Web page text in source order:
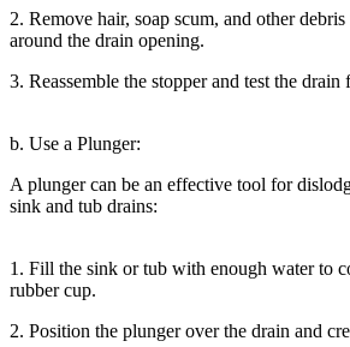
2. Remove hair, soap scum, and other
around the drain opening.
3. Reassemble the stopper and test the
b. Use a Plunger:
A plunger can be an effective tool for
sink and tub drains:
1. Fill the sink or tub with enough water to
rubber cup.
2. Position the plunger over the drain and